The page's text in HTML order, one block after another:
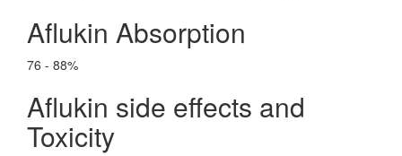
Aflukin Absorption
76 - 88%
Aflukin side effects and
Toxicity